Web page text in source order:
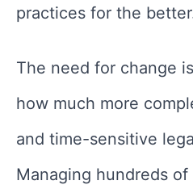
practices for the
The need for change
how much more
and time-sensitive
Managing hundreds